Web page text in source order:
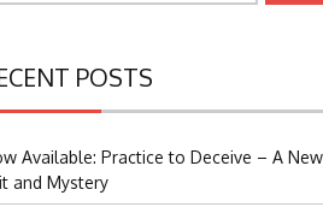
POSTS
Available: Practice to Deceive – A
and Mystery